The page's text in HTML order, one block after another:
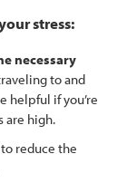
stress:
necessary
to and
helpful if you’re
are high.
to reduce the